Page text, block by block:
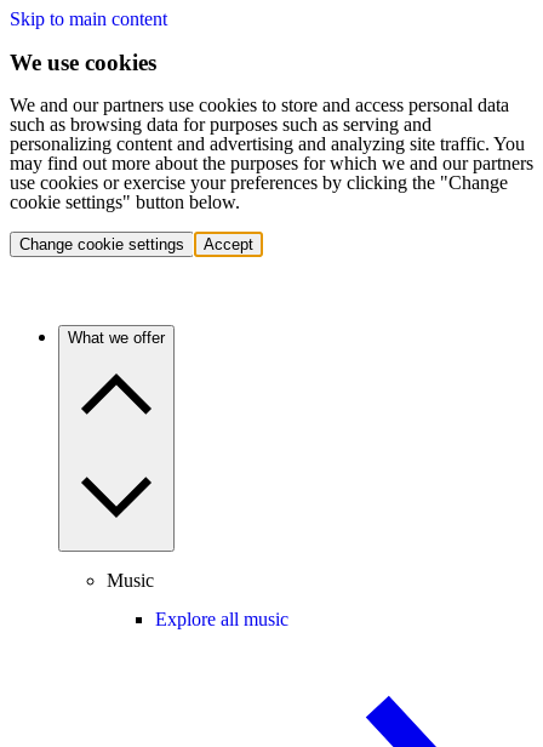
Skip to main content
We use cookies
We and our partners use cookies to store and access personal data
such as browsing data for purposes such as serving and
personalizing content and advertising and analyzing site traffic. You
may find out more about the purposes for which we and our partners
use cookies or exercise your preferences by clicking the "Change
cookie settings" button below.
Change cookie settings Accept
What we offer
Music
Explore all music